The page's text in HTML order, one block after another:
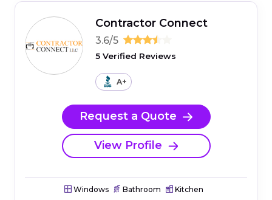
Contractor Connect
3.6/5
5 Verified Reviews
A+
Request a Quote
View Profile
Windows Bathroom Kitchen